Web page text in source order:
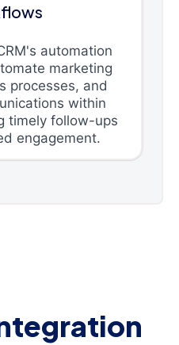
automation
marketing
processes, and
within
timely follow-ups
engagement.